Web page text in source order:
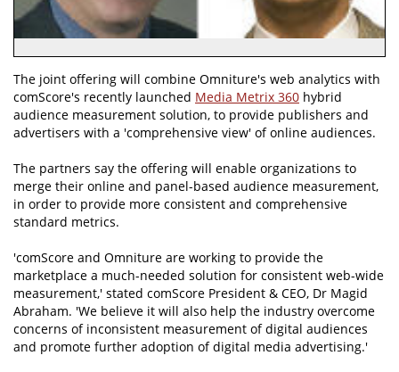
The joint offering will combine Omniture's web analytics with
comScore's recently launched Media Metrix 360 hybrid
audience measurement solution, to provide publishers and
advertisers with a 'comprehensive view' of online audiences.
The partners say the offering will enable organizations to
merge their online and panel-based audience measurement,
in order to provide more consistent and comprehensive
standard metrics.
'comScore and Omniture are working to provide the
marketplace a much-needed solution for consistent web-wide
measurement,' stated comScore President & CEO, Dr Magid
Abraham. 'We believe it will also help the industry overcome
concerns of inconsistent measurement of digital audiences
and promote further adoption of digital media advertising.'